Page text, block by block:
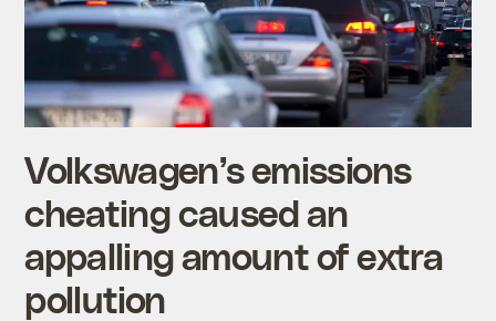
Volkswagen’s emissions
cheating caused an
appalling amount of extra
pollution